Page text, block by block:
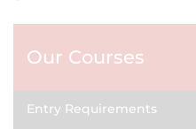
Our Courses
Entry Requirements